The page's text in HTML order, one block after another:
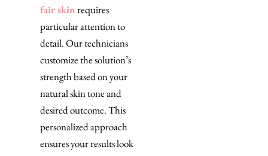
fair skinrequires
particular attention to
detail. Our technicians
customize the solution’s
strength based on your
natural skin tone and
desired outcome. This
personalized approach
ensures your results look